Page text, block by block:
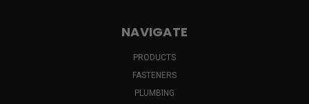
NAVIGATE
PRODUCTS
FASTENERS
PLUMBING